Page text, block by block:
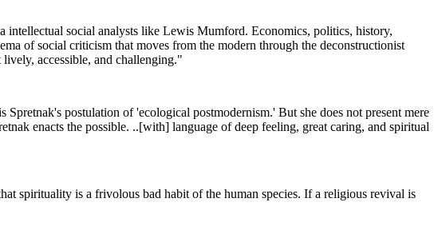
social analysts like Lewis Mumford. Economics, politics, history,
of social criticism that moves from the modern through the deconstructionist
accessible, and challenging."
postulation of 'ecological postmodernism.' But she does not present mere
enacts the possible. ..[with] language of deep feeling, great caring, and spiritual
spirituality is a frivolous bad habit of the human species. If a religious revival is